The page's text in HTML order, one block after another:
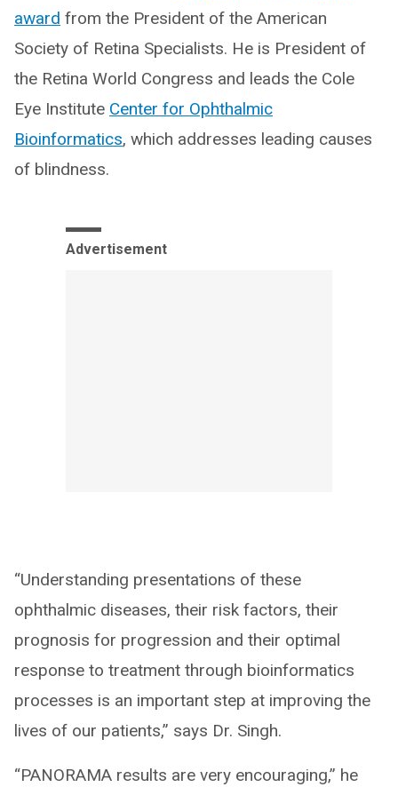
award from the President of the American
Society of Retina Specialists. He is President of
the Retina World Congress and leads the Cole
Eye Institute Center for Ophthalmic
Bioinformatics, which addresses leading causes
of blindness.
Advertisement
“Understanding presentations of these
ophthalmic diseases, their risk factors, their
prognosis for progression and their optimal
response to treatment through bioinformatics
processes is an important step at improving the
lives of our patients,” says Dr. Singh.
“PANORAMA results are very encouraging,” he